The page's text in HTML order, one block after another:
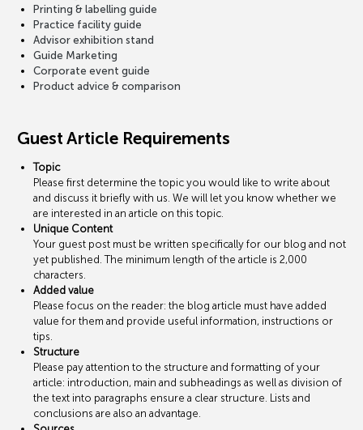
Printing & labelling guide
Practice facility guide
Advisor exhibition stand
Guide Marketing
Corporate event guide
Product advice & comparison
Guest Article Requirements
Topic
Please first determine the topic you would like to write about
and discuss it briefly with us. We will let you know whether we
are interested in an article on this topic.
Unique Content
Your guest post must be written specifically for our blog and not
yet published. The minimum length of the article is 2,000
characters.
Added value
Please focus on the reader: the blog article must have added
value for them and provide useful information, instructions or
tips.
Structure
Please pay attention to the structure and formatting of your
article: introduction, main and subheadings as well as division of
the text into paragraphs ensure a clear structure. Lists and
conclusions are also an advantage.